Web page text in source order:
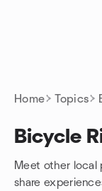
Home Topics
Bicycle
Meet other local
share